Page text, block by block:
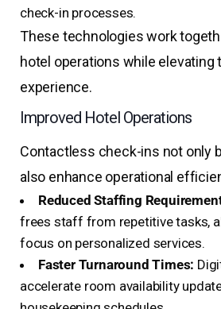
check-in processes.
These technologies work
hotel operations while elevating
experience.
Improved Hotel Operations
Contactless check-ins not only
also enhance operational
Reduced Staffing
frees staff from repetitive tasks,
focus on personalized services.
Faster Turnaround Times:
accelerate room availability